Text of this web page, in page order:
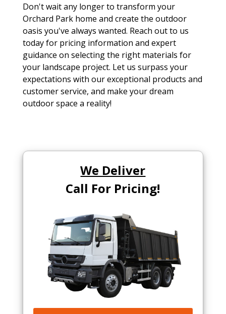
Don't wait any longer to transform your
Orchard Park home and create the outdoor
oasis you've always wanted. Reach out to us
today for pricing information and expert
guidance on selecting the right materials for
your landscape project. Let us surpass your
expectations with our exceptional products and
customer service, and make your dream
outdoor space a reality!
We Deliver
Call For Pricing!